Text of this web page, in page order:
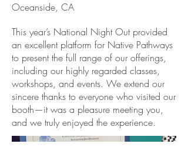
Oceanside, CA
This year’s National Night Out provided
an excellent platform for Native Pathways
to present the full range of our offerings,
including our highly regarded classes,
workshops, and events. We extend our
sincere thanks to everyone who visited our
booth—it was a pleasure meeting you,
and we truly enjoyed the experience.